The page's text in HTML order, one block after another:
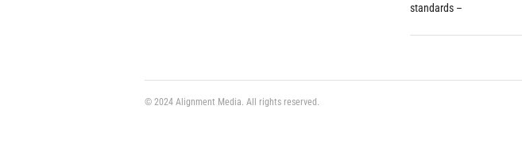
standards –
© 2024 Alignment Media. All rights reserved.